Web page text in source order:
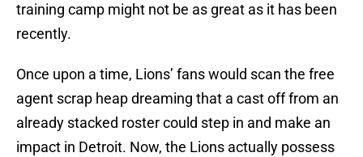
training camp might not be as great as it has been
recently.
Once upon a time, Lions’ fans would scan the free
agent scrap heap dreaming that a cast off from an
already stacked roster could step in and make an
impact in Detroit. Now, the Lions actually possess